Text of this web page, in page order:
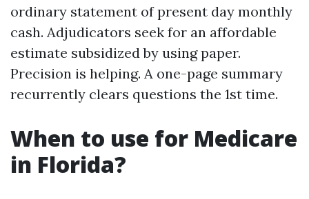
ordinary statement of present day monthly
cash. Adjudicators seek for an affordable
estimate subsidized by using paper.
Precision is helping. A one-page summary
recurrently clears questions the 1st time.
When to use for Medicare
in Florida?